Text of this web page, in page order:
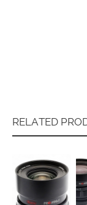
RELATED